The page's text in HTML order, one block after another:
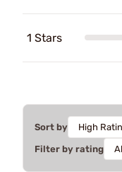
1 Stars
Sort by
Filter by rating